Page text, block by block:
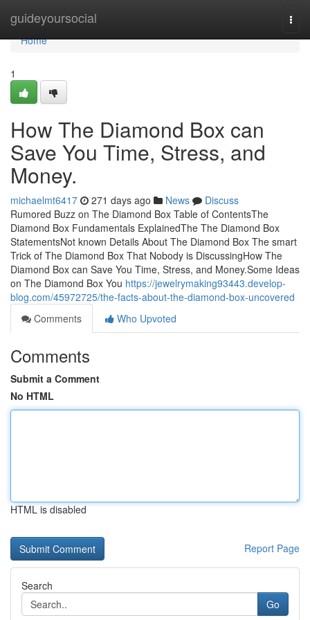
guideyoursocial
Home
Home
1
How The Diamond Box can
Save You Time, Stress, and
Money.
michaelmt6417 271 days ago News
Discuss
Rumored Buzz on The Diamond Box Table of ContentsThe
Diamond Box Fundamentals ExplainedThe The Diamond Box
StatementsNot known Details About The Diamond Box The smart
Trick of The Diamond Box That Nobody is DiscussingHow The
Diamond Box can Save You Time, Stress, and Money.Some Ideas
on The Diamond Box You https://jewelrymaking93443.develop-
blog.com/45972725/the-facts-about-the-diamond-box-uncovered
Comments
Who Upvoted
Comments
Submit a Comment
No HTML
HTML is disabled
Report Page
Search
Go